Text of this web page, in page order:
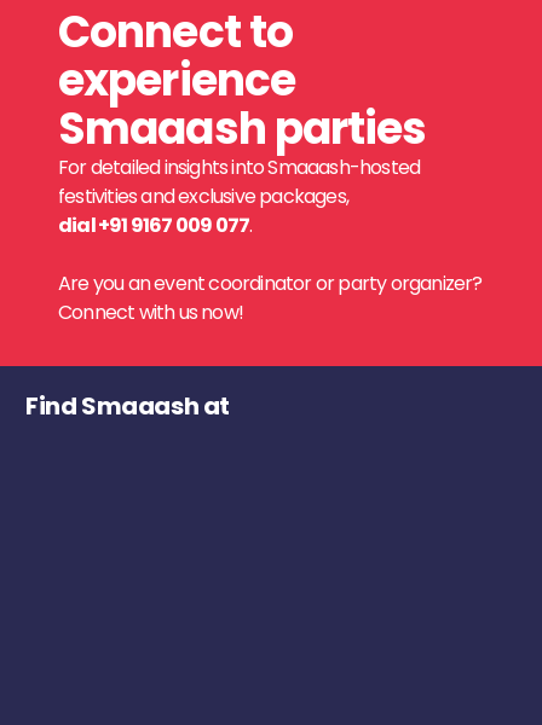
Connect to
experience
Smaaash parties
For detailed insights into Smaaash-hosted
festivities and exclusive packages,
dial +91 9167 009 077.
Are you an event coordinator or party organizer?
Connect with us now!
Find Smaaash at